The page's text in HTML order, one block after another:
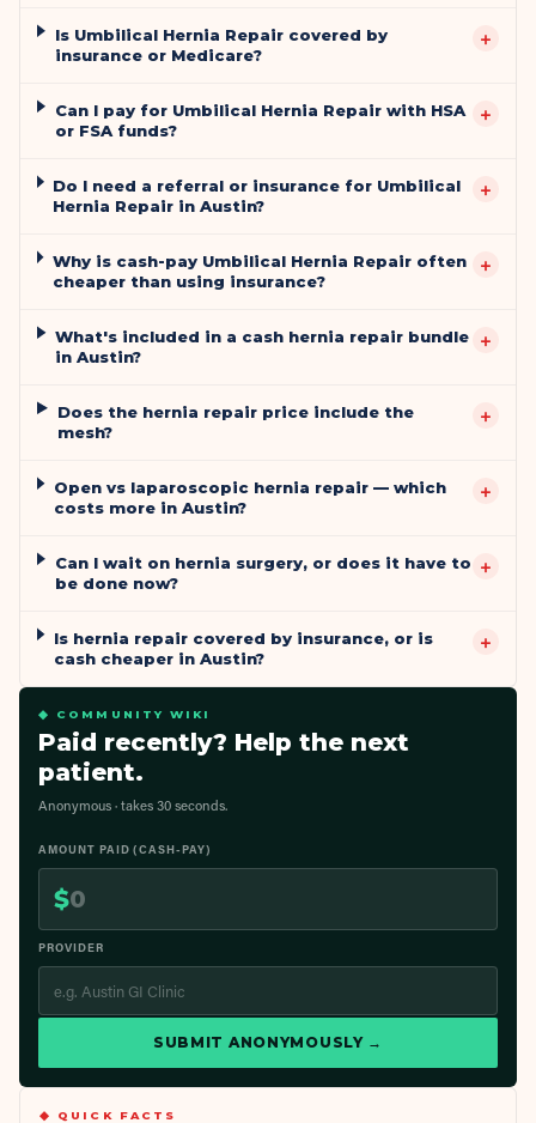
Is Umbilical Hernia Repair covered by
insurance or Medicare?
+
Can I pay for Umbilical Hernia Repair with HSA
or FSA funds?
+
Do I need a referral or insurance for Umbilical
Hernia Repair in Austin?
+
Why is cash-pay Umbilical Hernia Repair often
cheaper than using insurance?
+
What's included in a cash hernia repair bundle
in Austin?
+
Does the hernia repair price include the
mesh?
+
Open vs laparoscopic hernia repair — which
costs more in Austin?
+
Can I wait on hernia surgery, or does it have to
be done now?
+
Is hernia repair covered by insurance, or is
cash cheaper in Austin?
+
◆ COMMUNITY WIKI
Paid recently? Help the next
patient.
Anonymous · takes 30 seconds.
AMOUNT PAID (CASH-PAY)
$
PROVIDER
SUBMIT ANONYMOUSLY →
◆ QUICK FACTS